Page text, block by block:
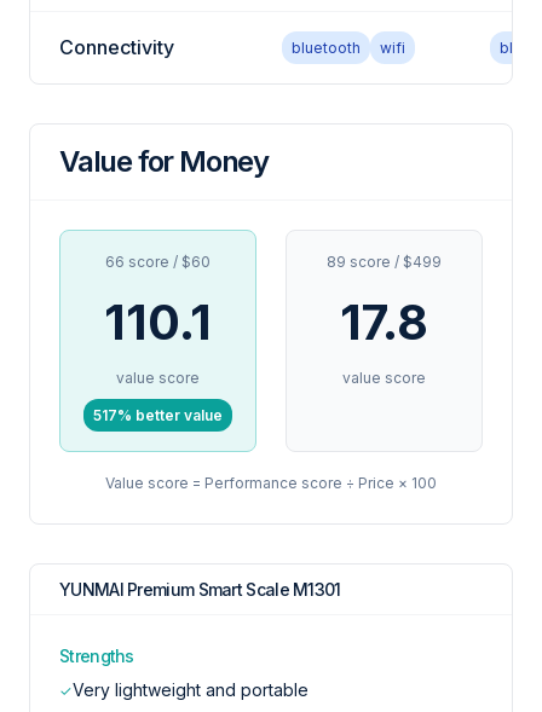
Connectivity bluetooth wifi
Value for Money
66 score / $60
110.1
value score
517% better value
89 score / $499
17.8
value score
Value score = Performance score ÷ Price × 100
YUNMAI Premium Smart Scale M1301
Strengths
✓Very lightweight and portable